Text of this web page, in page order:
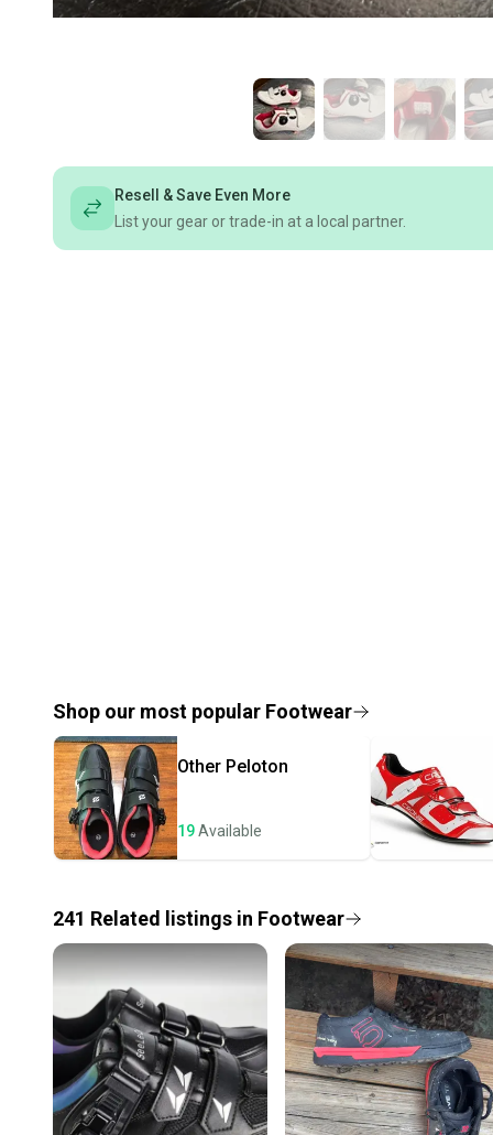
Resell & Save Even More
List your gear or trade-in at a local partner.
Shop our most popular Footwear
Other Peloton
19Available
241 Related listings in Footwear